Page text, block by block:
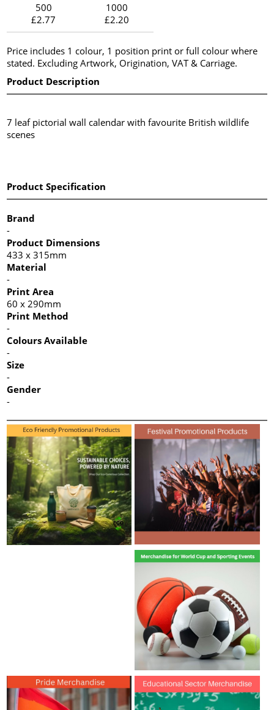
500
£2.77
1000
£2.20
Price includes 1 colour, 1 position print or full colour where
stated. Excluding Artwork, Origination, VAT & Carriage.
Product Description
7 leaf pictorial wall calendar with favourite British wildlife
scenes
Product Specification
Brand
-
Product Dimensions
433 x 315mm
Material
-
Print Area
60 x 290mm
Print Method
-
Colours Available
-
Size
-
Gender
-